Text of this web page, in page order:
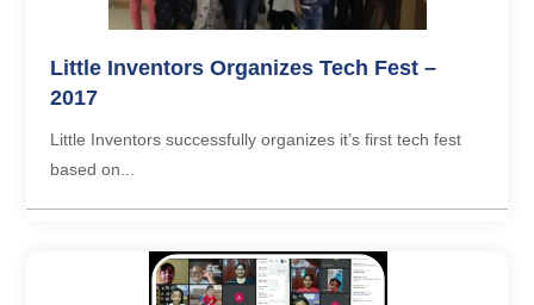
Little Inventors Organizes Tech Fest –
2017
Little Inventors successfully organizes it’s first tech fest
based on...